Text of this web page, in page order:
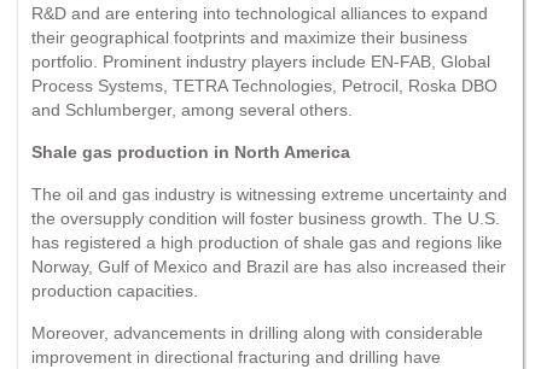
R&D and are entering into technological alliances to expand
their geographical footprints and maximize their business
portfolio. Prominent industry players include EN-FAB, Global
Process Systems, TETRA Technologies, Petrocil, Roska DBO
and Schlumberger, among several others.
Shale gas production in North America
The oil and gas industry is witnessing extreme uncertainty and
the oversupply condition will foster business growth. The U.S.
has registered a high production of shale gas and regions like
Norway, Gulf of Mexico and Brazil are has also increased their
production capacities.
Moreover, advancements in drilling along with considerable
improvement in directional fracturing and drilling have